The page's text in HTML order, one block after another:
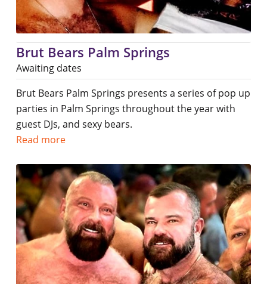
Brut Bears Palm Springs
Awaiting dates
Brut Bears Palm Springs presents a series of pop up
parties in Palm Springs throughout the year with
guest DJs, and sexy bears.
Read more